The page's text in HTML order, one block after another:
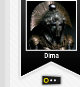
Dima